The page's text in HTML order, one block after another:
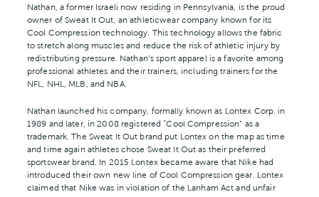
Nathan, a former Israeli now residing in Pennsylvania, is the proud
owner of Sweat It Out, an athleticwear company known for its
Cool Compression technology. This technology allows the fabric
to stretch along muscles and reduce the risk of athletic injury by
redistributing pressure. Nathan’s sport apparel is a favorite among
professional athletes and their trainers, including trainers for the
NFL, NHL, MLB, and NBA.
Nathan launched his company, formally known as Lontex Corp. in
1989 and later, in 2008 registered “Cool Compression” as a
trademark. The Sweat It Out brand put Lontex on the map as time
and time again athletes chose Sweat It Out as their preferred
sportswear brand. In 2015 Lontex became aware that Nike had
introduced their own new line of Cool Compression gear. Lontex
claimed that Nike was in violation of the Lanham Act and unfair